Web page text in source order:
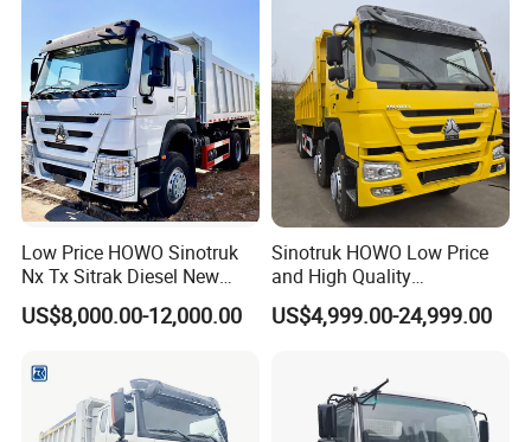
Low Price HOWO Sinotruk
Nx Tx Sitrak Diesel New
Manufacturer Crawler 10
Wheel 6X4 8X4 371 400
Cargo Tipping Tipper
Dumper Dump Truck
US$8,000.00-12,000.00
Sinotruk HOWO Low Price
and High Quality
371/375/380/400/430/420
Horsepower Brand New or
10 Wheels/12 Wheels
US$4,999.00-24,999.00